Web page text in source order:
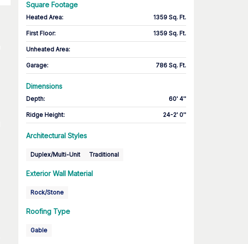
Square Footage
Heated Area: 1359 Sq. Ft.
First Floor: 1359 Sq. Ft.
Unheated Area:
Garage: 786 Sq. Ft.
Dimensions
Depth: 60' 4''
Ridge Height: 24-2' 0''
Architectural Styles
Duplex/Multi-Unit Traditional
Exterior Wall Material
Rock/Stone
Roofing Type
Gable